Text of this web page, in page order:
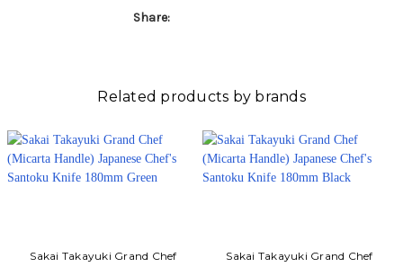
Share:
Related products by brands
Sakai Takayuki Grand Chef
Sakai Takayuki Grand Chef